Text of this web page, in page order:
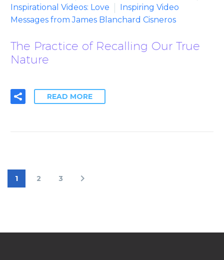
Inspirational Videos: Love
Inspiring Video
Messages from James Blanchard Cisneros
The Practice of Recalling Our True
Nature
READ MORE
1 2 3